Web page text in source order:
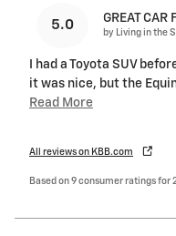
5.0 GREAT CAR
by Living in the
I had a Toyota SUV
it was nice, but the
Read More
All reviews on KBB.com
Based on 9 consumer ratings for